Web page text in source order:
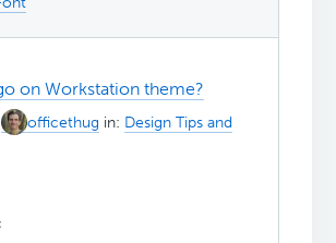
on Workstation theme?
officethug in: Design Tips and